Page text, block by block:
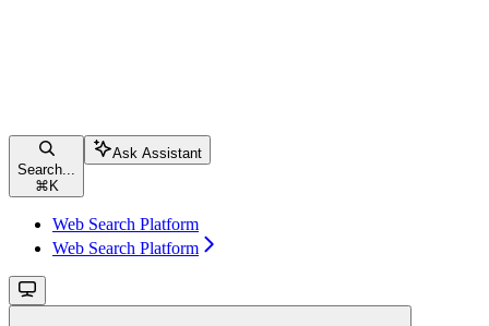
Search...
⌘ K
Ask Assistant
Web Search Platform
Web Search Platform